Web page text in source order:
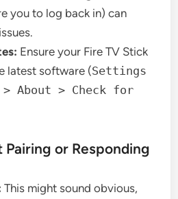
you to log back in) can
Ensure your Fire TV Stick
latest software (Settings
About > Check for
Pairing or Responding
This might sound obvious,